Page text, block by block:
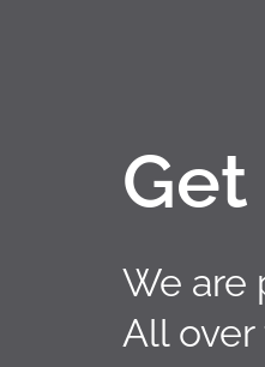
We are
All